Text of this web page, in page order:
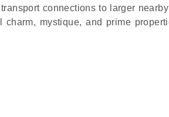
connections to larger
mystique, and prime